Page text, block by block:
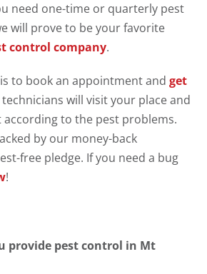
need one-time or quarterly pest
will prove to be your favorite
control company.
to book an appointment and get
will visit your place and
to the pest problems.
by our money-back
free pledge. If you need a bug
!
provide pest control in Mt